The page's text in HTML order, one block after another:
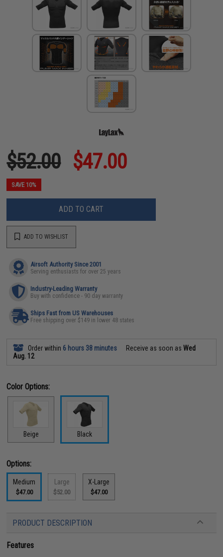
$52.00 $47.00
SAVE 10%
ADD TO CART
ADD TO WISHLIST
Airsoft Authority Since 2001
Serving enthusiasts for over 25 years
Industry-Leading Warranty
Buy with confidence - 90 day warranty
Ships Fast from US Warehouses
Free shipping over $149 in lower 48 states
Order within 6 hours 38 minutes Receive as soon asWed
Aug. 12
Color Options:
Beige Black
Options:
Medium
$47.00
Large
$52.00
X-Large
$47.00
PRODUCT DESCRIPTION
Features